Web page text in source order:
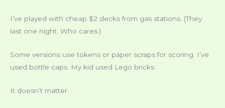
I’ve played with cheap $2 decks from gas stations. (They
last one night. Who cares.)
Some versions use tokens or paper scraps for scoring. I’ve
used bottle caps. My kid used Lego bricks.
It doesn’t matter.